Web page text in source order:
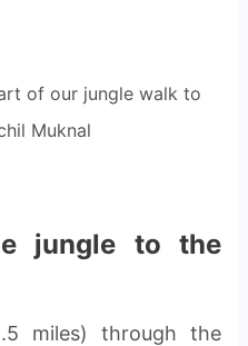
of our jungle walk to
Muknal
jungle to the
miles) through the